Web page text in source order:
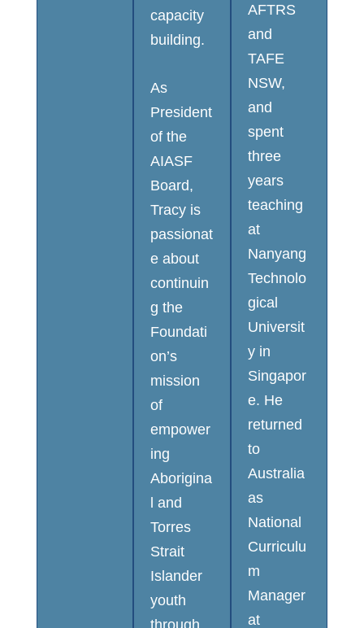
capacity
building.
As
President
of the
AIASF
Board,
Tracy is
passionat
e about
continuin
g the
Foundati
on’s
mission
of
empower
ing
Aborigina
l and
Torres
Strait
Islander
youth
through
AFTRS
and
TAFE
NSW,
and
spent
three
years
teaching
at
Nanyang
Technolo
gical
Universit
y in
Singapor
e. He
returned
to
Australia
as
National
Curriculu
m
Manager
at